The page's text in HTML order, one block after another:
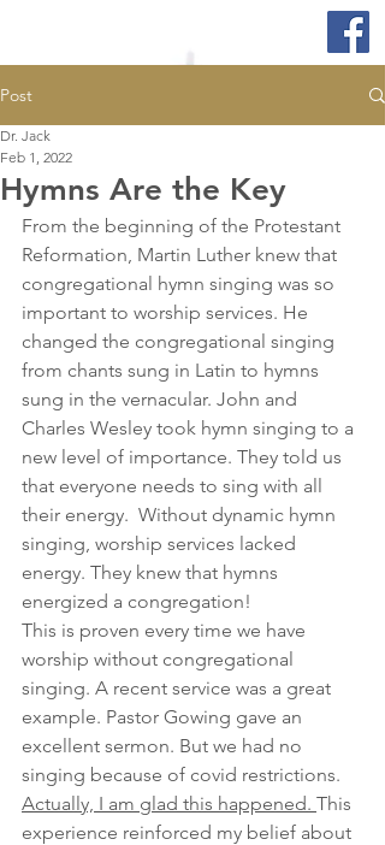
Post
Hymns Are the Key
Dr. Jack
Feb 1, 2022
From the beginning of the Protestant
Reformation, Martin Luther knew that
congregational hymn singing was so
important to worship services. He
changed the congregational singing
from chants sung in Latin to hymns
sung in the vernacular. John and
Charles Wesley took hymn singing to a
new level of importance. They told us
that everyone needs to sing with all
their energy.  Without dynamic hymn
singing, worship services lacked
energy. They knew that hymns
energized a congregation!
This is proven every time we have
worship without congregational
singing. A recent service was a great
example. Pastor Gowing gave an
excellent sermon. But we had no
singing because of covid restrictions.
Actually, I am glad this happened. This
experience reinforced my belief about